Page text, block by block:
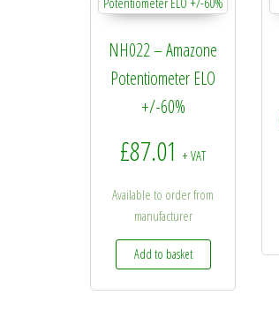
NH022 – Amazone
Potentiometer ELO
+/-60%
£87.01 + VAT
Available to order from
manufacturer
Add to basket